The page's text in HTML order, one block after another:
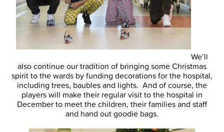
We’ll
also continue our tradition of bringing some Christmas
spirit to the wards by funding decorations for the hospital,
including trees, baubles and lights. And of course, the
players will make their regular visit to the hospital in
December to meet the children, their families and staff
and hand out goodie bags.